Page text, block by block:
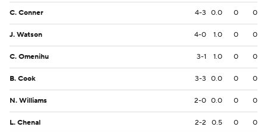
C. Conner 4-3 0.0 0 0
J. Watson 4-0 1.0 0 0
C. Omenihu 3-1 1.0 0 0
B. Cook 3-3 0.0 0 0
N. Williams 2-0 0.0 0 0
L. Chenal 2-2 0.5 0 0